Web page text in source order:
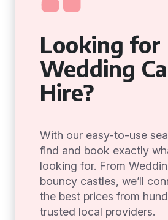
Looking for
Wedding
Hire?
With our easy-to-use
find and book exactly
looking for. From
bouncy castles, we’ll
the best prices from
trusted local providers.